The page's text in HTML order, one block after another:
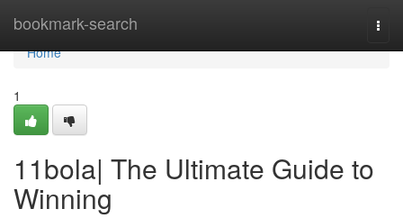
bookmark-search
Home
Home
1
11bola| The Ultimate Guide to
Winning